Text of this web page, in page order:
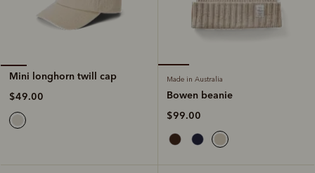
Mini longhorn twill cap
$49.00
Made in Australia
Bowen beanie
$99.00